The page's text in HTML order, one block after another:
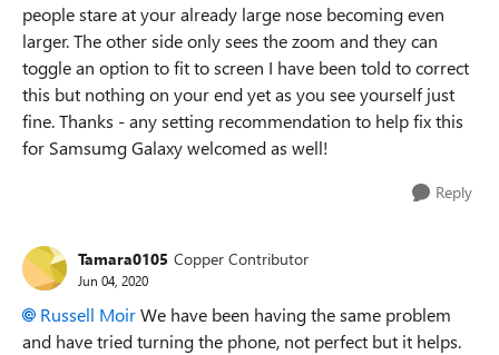
people stare at your already large nose becoming even
larger. The other side only sees the zoom and they can
toggle an option to fit to screen I have been told to correct
this but nothing on your end yet as you see yourself just
fine. Thanks - any setting recommendation to help fix this
for Samsumg Galaxy welcomed as well!
Reply
Tamara0105 Copper Contributor
Jun 04, 2020
Russell MoirWe have been having the same problem
and have tried turning the phone, not perfect but it helps.